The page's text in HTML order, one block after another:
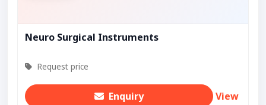
Neuro Surgical Instruments
Request price
Enquiry View